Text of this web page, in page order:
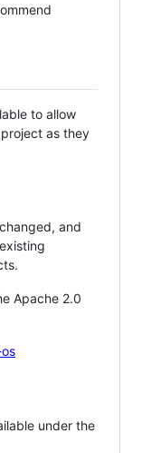
to allow
as they
and
Apache 2.0
under the